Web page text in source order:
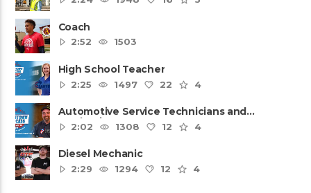
Coach
2:52
1503
High School Teacher
2:25
1497 22 4
Automotive Service Technicians and
Mechanics
2:02 1308 12 4
Diesel Mechanic
2:29
1294 12 4